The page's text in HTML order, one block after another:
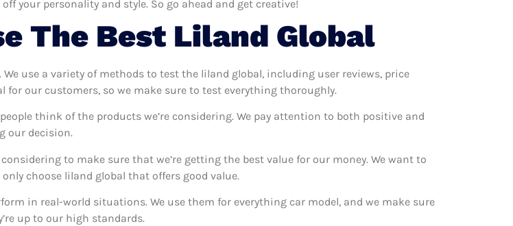
your personality and style. So go ahead and get creative!
The Best Liland Global
use a variety of methods to test the liland global, including user reviews, price
our customers, so we make sure to test everything thoroughly.
think of the products we’re considering. We pay attention to both positive and
our decision.
to make sure that we’re getting the best value for our money. We want to
choose liland global that offers good value.
in real-world situations. We use them for everything car model, and we make sure
up to our high standards.